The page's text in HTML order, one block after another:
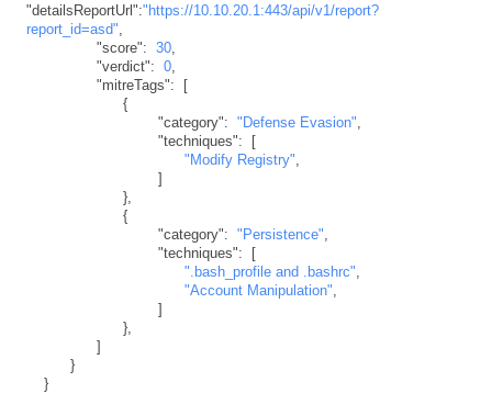
"detailsReportUrl":"https://10.10.20.1:443/api/v1/report?
report_id=asd"
"score": 30,
"verdict": 0,
"mitreTags":
[
{
"category": "Defense Evasion"
"techniques":
[
"Modify Registry"
]
},
{
"category": "Persistence"
"techniques":
[
".bash_profile and .bashrc"
"Account Manipulation"
]
},
]
}
}